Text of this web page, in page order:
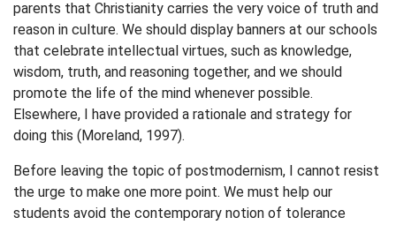
parents that Christianity carries the very voice of truth and
reason in culture. We should display banners at our schools
that celebrate intellectual virtues, such as knowledge,
wisdom, truth, and reasoning together, and we should
promote the life of the mind whenever possible.
Elsewhere, I have provided a rationale and strategy for
doing this (Moreland, 1997).
Before leaving the topic of postmodernism, I cannot resist
the urge to make one more point. We must help our
students avoid the contemporary notion of tolerance